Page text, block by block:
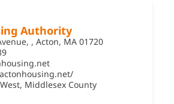
Authority
, Acton, MA 01720
, Middlesex County